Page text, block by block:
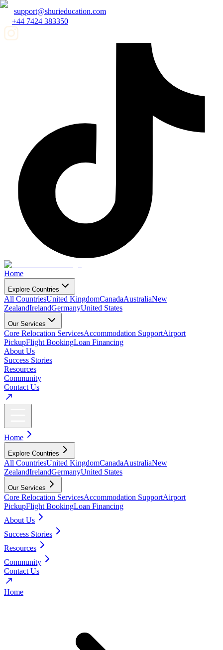
support@shurieducation.com
+44 7424 383350
Home
Explore Countries
All CountriesUnited KingdomCanadaAustraliaNew
ZealandIrelandGermanyUnited States
Our Services
Core Relocation ServicesAccommodation SupportAirport
PickupFlight BookingLoan Financing
About Us
Success Stories
Resources
Community
Contact Us
Home
Explore Countries
All CountriesUnited KingdomCanadaAustraliaNew
ZealandIrelandGermanyUnited States
Our Services
Core Relocation ServicesAccommodation SupportAirport
PickupFlight BookingLoan Financing
About Us
Success Stories
Resources
Community
Contact Us
Home